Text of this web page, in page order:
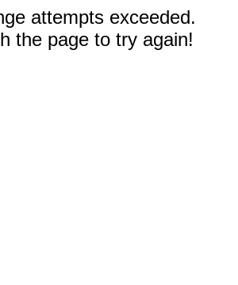
attempts exceeded.
the page to try again!